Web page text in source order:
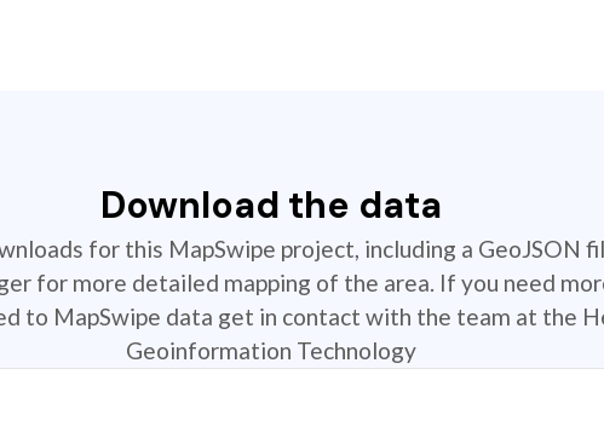
Download the data
for this MapSwipe project, including a GeoJSON
for more detailed mapping of the area. If you need
to MapSwipe data get in contact with the team at the
Geoinformation Technology